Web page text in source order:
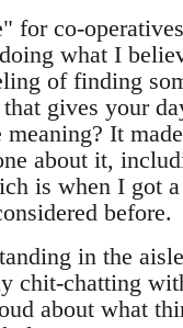
for co-
what I
of finding
gives your
It
about it,
is when I got
before.
in the
chit-chatting
about what